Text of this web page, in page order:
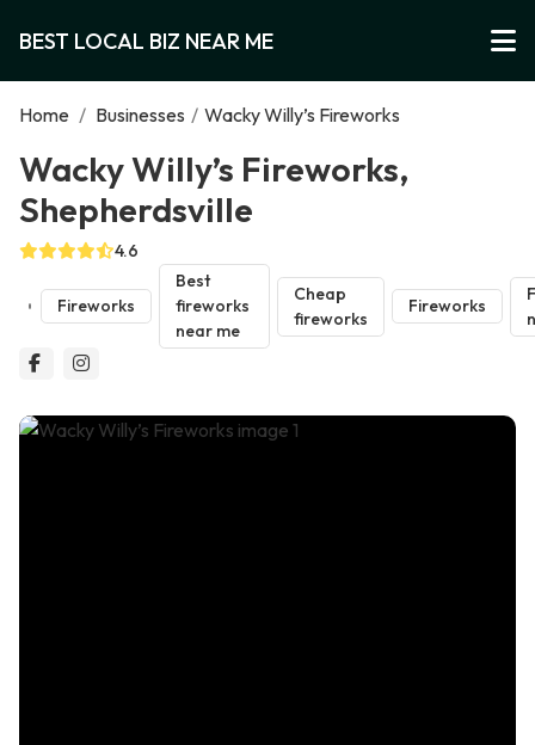
BEST LOCAL BIZ NEAR ME
Home / Businesses / Wacky Willy’s Fireworks
Wacky Willy’s Fireworks,
Shepherdsville
4.6
Fireworks
Best
fireworks
near me
Cheap
fireworks
Fireworks